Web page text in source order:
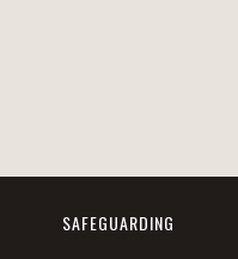
SAFEGUARDING